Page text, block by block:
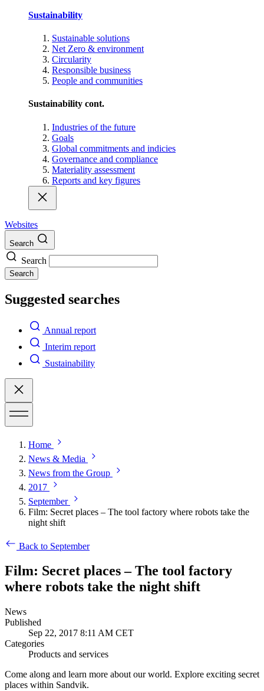
Sustainability
Sustainable solutions
Net Zero & environment
Circularity
Responsible business
People and communities
Sustainability cont.
Industries of the future
Goals
Global commitments and indicies
Governance and compliance
Materiality assessment
Reports and key figures
Websites
Search
Search
Search
Suggested searches
Annual report
Interim report
Sustainability
Home
News & Media
News from the Group
2017
September
Film: Secret places – The tool factory where robots take the
night shift
Back to September
Film: Secret places – The tool factory
where robots take the night shift
News
Published
Sep 22, 2017 8:11 AM CET
Categories
Products and services
Come along and learn more about our world. Explore exciting secret
places within Sandvik.